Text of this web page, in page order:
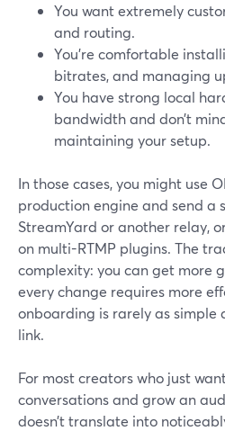
You want extremely
and routing.
You’re comfortable
bitrates, and managing
You have strong local
bandwidth and don’t
maintaining your setup.
In those cases, you might use
production engine and send a
StreamYard or another relay,
on multi-RTMP plugins. The
complexity: you can get more
every change requires more
onboarding is rarely as simple
link.
For most creators who just
conversations and grow an
doesn’t translate into